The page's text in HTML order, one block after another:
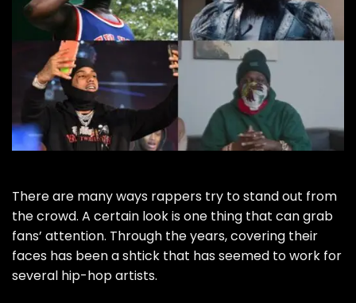
There are many ways rappers try to stand out from
the crowd. A certain look is one thing that can grab
fans’ attention. Through the years, covering their
faces has been a shtick that has seemed to work for
several hip-hop artists.